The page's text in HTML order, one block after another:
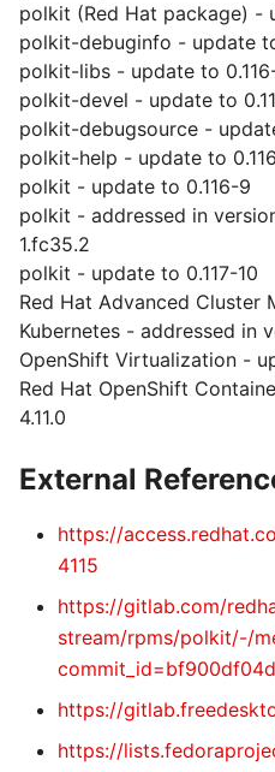
polkit (Red Hat package) -
polkit-debuginfo - update
polkit-libs - update to
polkit-devel - update to
polkit-debugsource -
polkit-help - update to
polkit - update to 0.116-9
polkit - addressed in
1.fc35.2
polkit - update to 0.117-10
Red Hat Advanced Cluster
Kubernetes - addressed in
OpenShift Virtualization -
Red Hat OpenShift
4.11.0
External
https://
4115
https://gitlab.com/
stream/rpms/polkit/-/
https://
https://